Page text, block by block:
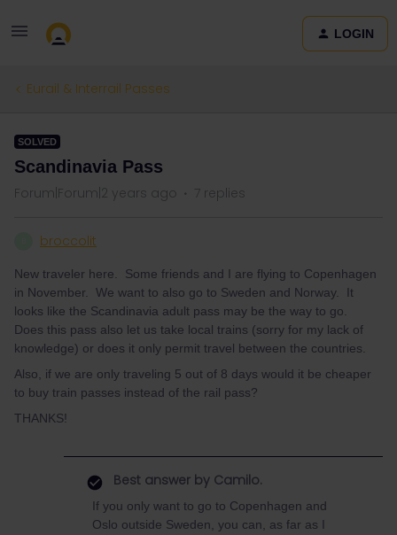
LOGIN
Eurail & Interrail Passes
SOLVED
Scandinavia Pass
Forum|Forum|2 years ago 7 replies
broccolit
New traveler here. Some friends and I are flying to Copenhagen
in November. We want to also go to Sweden and Norway. It
looks like the Scandinavia adult pass may be the way to go.
Does this pass also let us take local trains (sorry for my lack of
knowledge) or does it only permit travel between the countries.
Also, if we are only traveling 5 out of 8 days would it be cheaper
to buy train passes instead of the rail pass?
THANKS!
Best answer by Camilo.
If you only want to go to Copenhagen and
Oslo outside Sweden, you can, as far as I